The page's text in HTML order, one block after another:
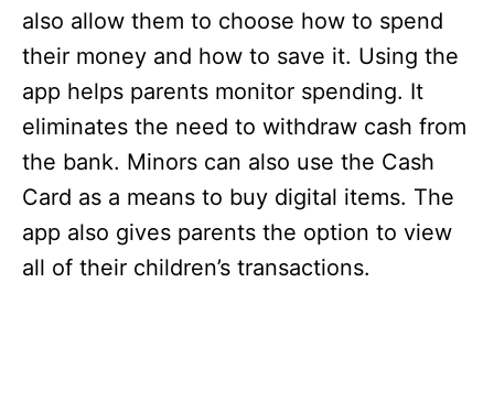
also allow them to choose how to spend
their money and how to save it. Using the
app helps parents monitor spending. It
eliminates the need to withdraw cash from
the bank. Minors can also use the Cash
Card as a means to buy digital items. The
app also gives parents the option to view
all of their children’s transactions.